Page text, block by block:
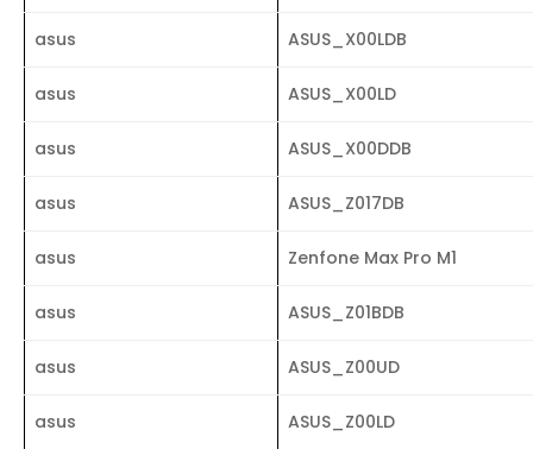
asus ASUS_X00LDB
asus ASUS_X00LD
asus ASUS_X00DDB
asus ASUS_Z017DB
asus Zenfone Max Pro M1
asus ASUS_Z01BDB
asus ASUS_Z00UD
asus ASUS_Z00LD